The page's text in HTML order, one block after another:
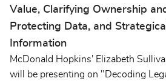
Value, Clarifying Ownership
Protecting Data, and
Information
McDonald Hopkins' Elizabeth
will be presenting on "Decoding